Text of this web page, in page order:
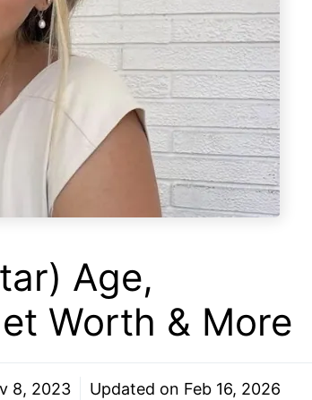
Age,
Worth & More
8, 2023 Updated on Feb 16, 2026